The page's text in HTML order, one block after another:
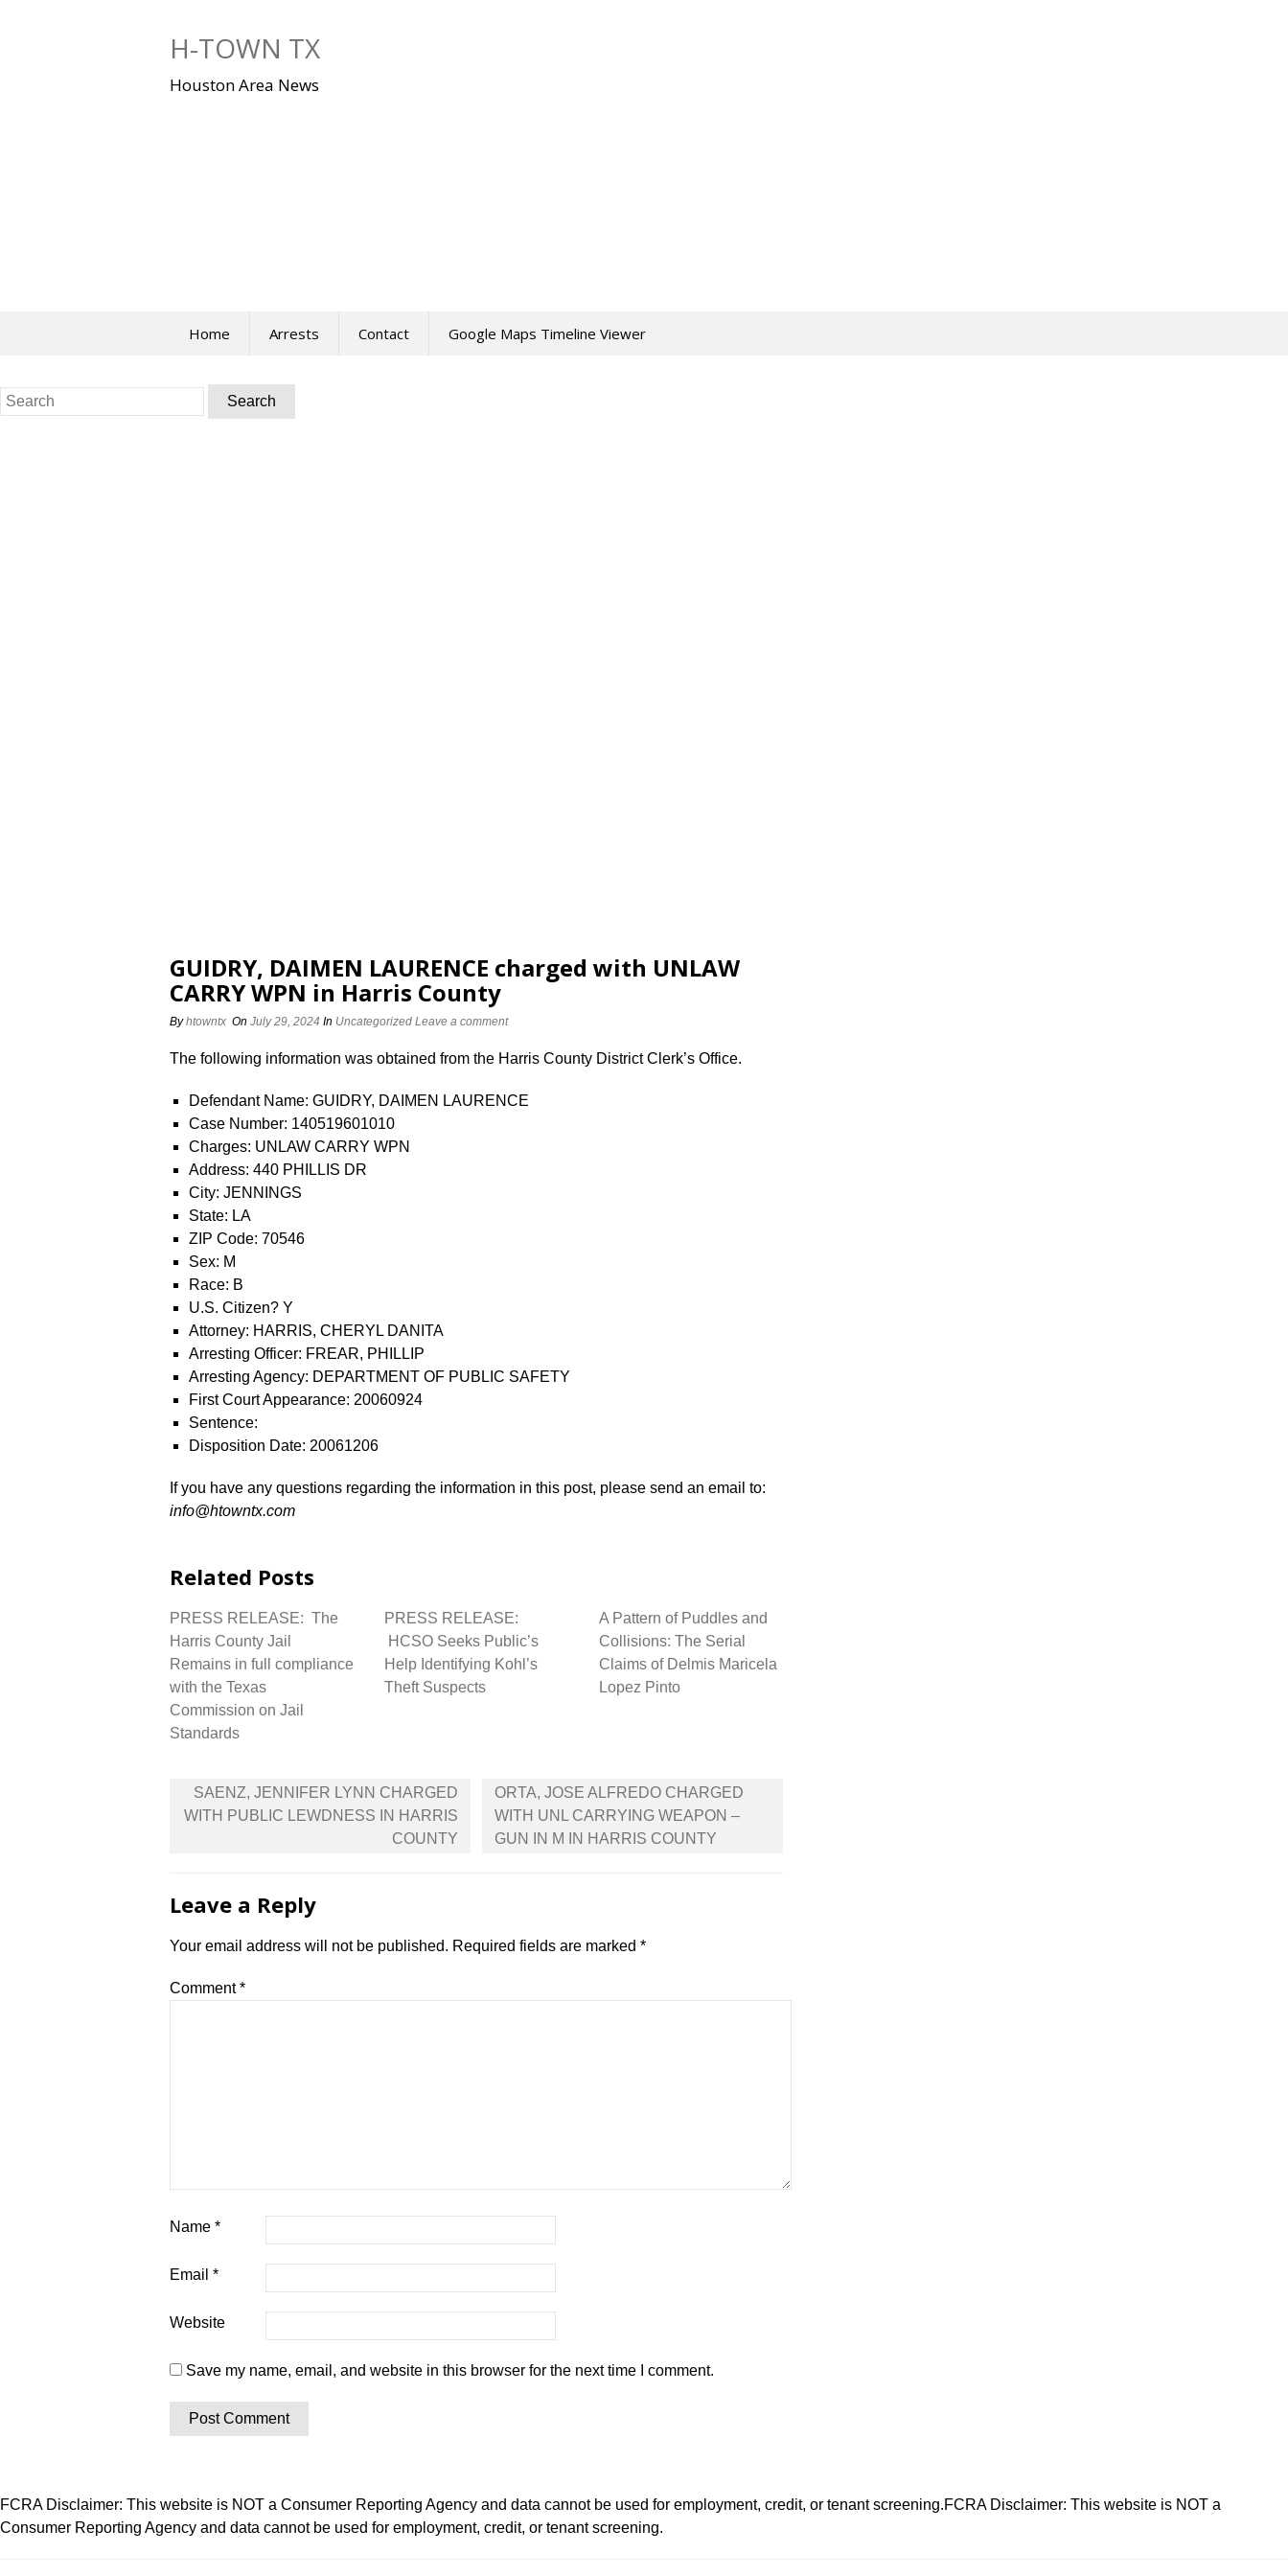
H-TOWN TX
Houston Area News
Home Arrests Contact Google Maps Timeline Viewer
Search
for:
GUIDRY, DAIMEN LAURENCE charged with UNLAW
CARRY WPN in Harris County
Byhtowntx On July 29, 2024 In Uncategorized Leave a comment
The following information was obtained from the Harris County District Clerk’s Office.
Defendant Name: GUIDRY, DAIMEN LAURENCE
Case Number: 140519601010
Charges: UNLAW CARRY WPN
Address: 440 PHILLIS DR
City: JENNINGS
State: LA
ZIP Code: 70546
Sex: M
Race: B
U.S. Citizen? Y
Attorney: HARRIS, CHERYL DANITA
Arresting Officer: FREAR, PHILLIP
Arresting Agency: DEPARTMENT OF PUBLIC SAFETY
First Court Appearance: 20060924
Sentence:
Disposition Date: 20061206
If you have any questions regarding the information in this post, please send an email to:
info@htowntx.com
Related Posts
PRESS RELEASE: The
Harris County Jail
Remains in full compliance
with the Texas
Commission on Jail
Standards
PRESS RELEASE:
HCSO Seeks Public’s
Help Identifying Kohl’s
Theft Suspects
A Pattern of Puddles and
Collisions: The Serial
Claims of Delmis Maricela
Lopez Pinto
Post
navigation
SAENZ, JENNIFER LYNN CHARGED
WITH PUBLIC LEWDNESS IN HARRIS
COUNTY
ORTA, JOSE ALFREDO CHARGED
WITH UNL CARRYING WEAPON –
GUN IN M IN HARRIS COUNTY
Leave a Reply
Your email address will not be published. Required fields are marked *
Comment*
Name *
Email *
Website
Save my name, email, and website in this browser for the next time I comment.
FCRA Disclaimer: This website is NOT a Consumer Reporting Agency and data cannot be used for employment, credit, or tenant screening.FCRA Disclaimer: This website is NOT a
Consumer Reporting Agency and data cannot be used for employment, credit, or tenant screening.